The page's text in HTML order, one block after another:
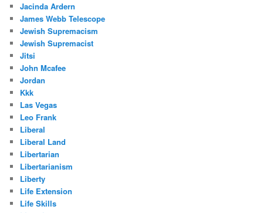
Jacinda Ardern
James Webb Telescope
Jewish Supremacism
Jewish Supremacist
Jitsi
John Mcafee
Jordan
Kkk
Las Vegas
Leo Frank
Liberal
Liberal Land
Libertarian
Libertarianism
Liberty
Life Extension
Life Skills